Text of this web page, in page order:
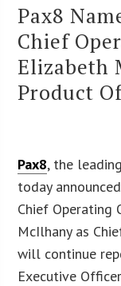
Pax8
Chief
Elizabeth
Product
Pax8, the
today
Chief Operating
McIlhany as
will continue
Executive